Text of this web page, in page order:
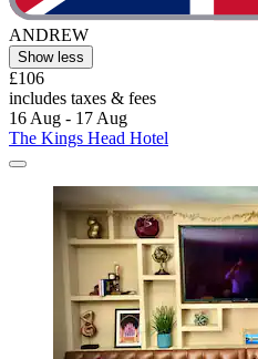
ANDREW
Show less
£106
includes taxes & fees
16 Aug - 17 Aug
The Kings Head Hotel